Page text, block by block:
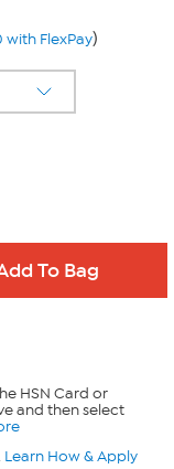
with FlexPay)
HSN Card or
and then select
Learn How & Apply